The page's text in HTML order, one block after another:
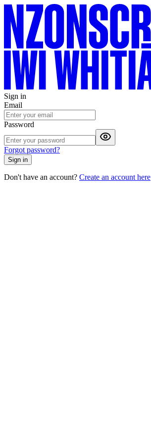
Sign in
Email
Password
Forgot password?
Sign in
Don't have an account? Create an account here